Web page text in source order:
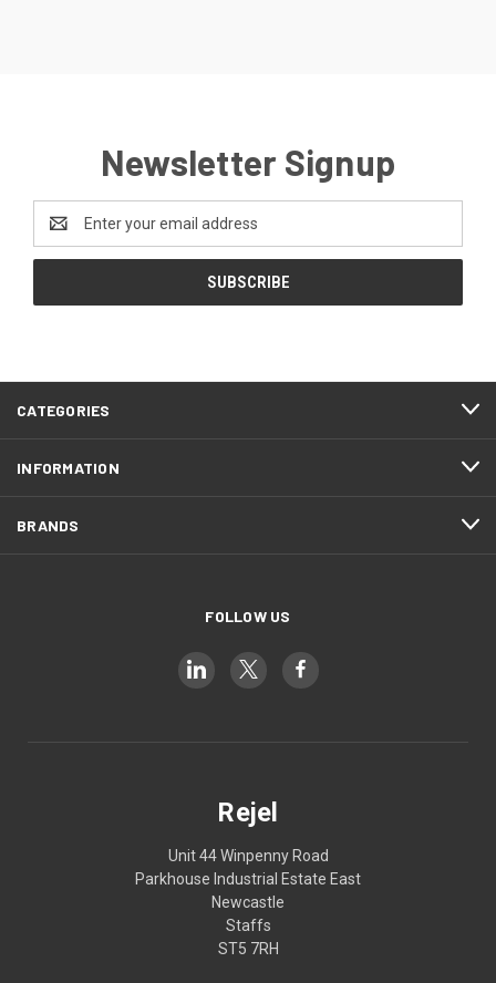
Newsletter Signup
Address
CATEGORIES
INFORMATION
BRANDS
FOLLOW US
Rejel
Unit 44 Winpenny Road
Parkhouse Industrial Estate East
Newcastle
Staffs
ST5 7RH